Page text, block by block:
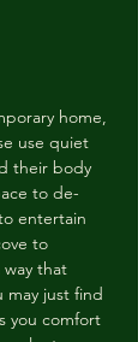
home,
use quiet
their body
to de-
entertain
to
that
may just find
you comfort